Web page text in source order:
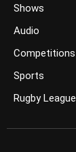
Shows
Audio
Competitions
Sports
Rugby League